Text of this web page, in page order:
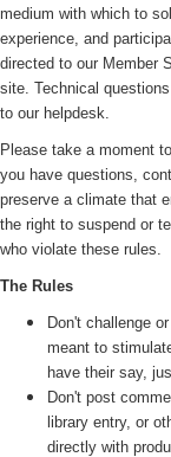
medium with which to
experience, and
directed to our Member
site. Technical
to our helpdesk.
Please take a moment
you have questions,
preserve a climate that
the right to suspend or
who violate these rules.
The Rules
Don't challenge
meant to
have their say,
Don't post
library entry, or
directly with